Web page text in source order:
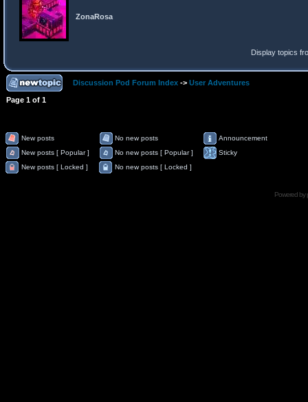
ZonaRosa
Display topics
Discussion Pod Forum Index -> User Adventures
Page 1 of 1
New posts No new posts
Announcement
New posts [ Popular ]
No new posts [ Popular ]
Sticky
New posts [ Locked ]
No new posts [ Locked ]
Powered by